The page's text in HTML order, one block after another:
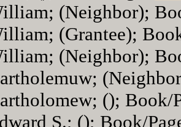
(Neighbor);
(Grantee);
(Neighbor);
(); Book/
S.; (); Book/